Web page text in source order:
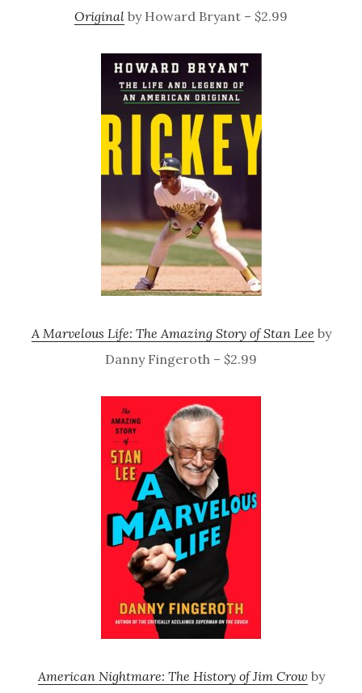
Original by Howard Bryant – $2.99
A Marvelous Life: The Amazing Story of Stan Lee by
Danny Fingeroth – $2.99
American Nightmare: The History of Jim Crowby